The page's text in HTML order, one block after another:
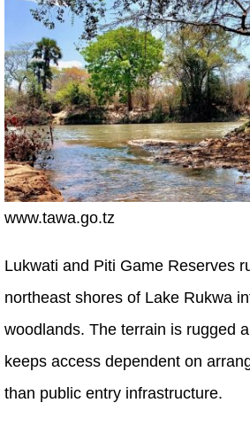
www.tawa.go.tz
Lukwati and Piti Game Reserves
northeast shores of Lake Rukwa
woodlands. The terrain is rugged
keeps access dependent on
than public entry infrastructure.